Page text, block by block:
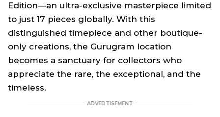
Edition—an ultra-exclusive masterpiece limited
to just 17 pieces globally. With this
distinguished timepiece and other boutique-
only creations, the Gurugram location
becomes a sanctuary for collectors who
appreciate the rare, the exceptional, and the
timeless.